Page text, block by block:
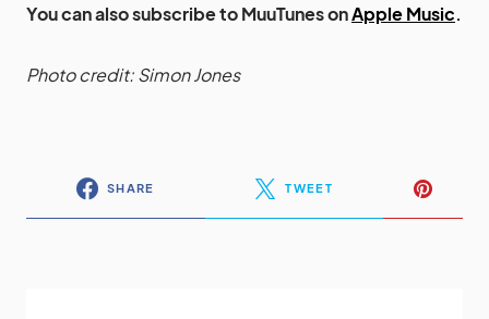
You can also subscribe to MuuTunes onApple Music.
Photo credit: Simon Jones
SHARE TWEET